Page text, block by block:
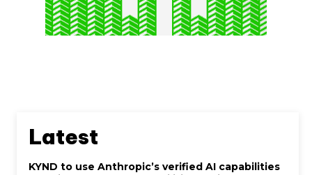
Latest
KYND to use Anthropic’s verified AI capabilities